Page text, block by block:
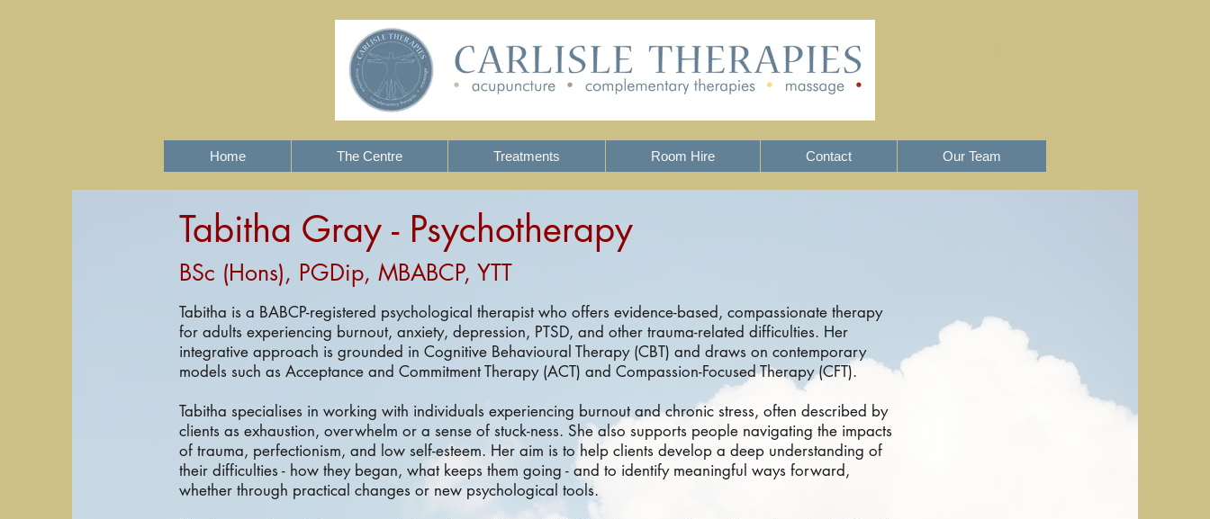
Home The Centre Treatments Room Hire Contact Our Team
Tabitha Gray - Psychotherapy
BSc (Hons), PGDip, MBABCP, YTT
Tabitha is a BABCP-registered psychological therapist who offers evidence-based, compassionate therapy
for adults experiencing burnout, anxiety, depression, PTSD, and other trauma-related difficulties. Her
integrative approach is grounded in Cognitive Behavioural Therapy (CBT) and draws on contemporary
models such as Acceptance and Commitment Therapy (ACT) and Compassion-Focused Therapy (CFT).
Tabitha specialises in working with individuals experiencing burnout and chronic stress, often described by
clients as exhaustion, overwhelm or a sense of stuck-ness. She also supports people navigating the impacts
of trauma, perfectionism, and low self-esteem. Her aim is to help clients develop a deep understanding of
their difficulties - how they began, what keeps them going - and to identify meaningful ways forward,
whether through practical changes or new psychological tools.